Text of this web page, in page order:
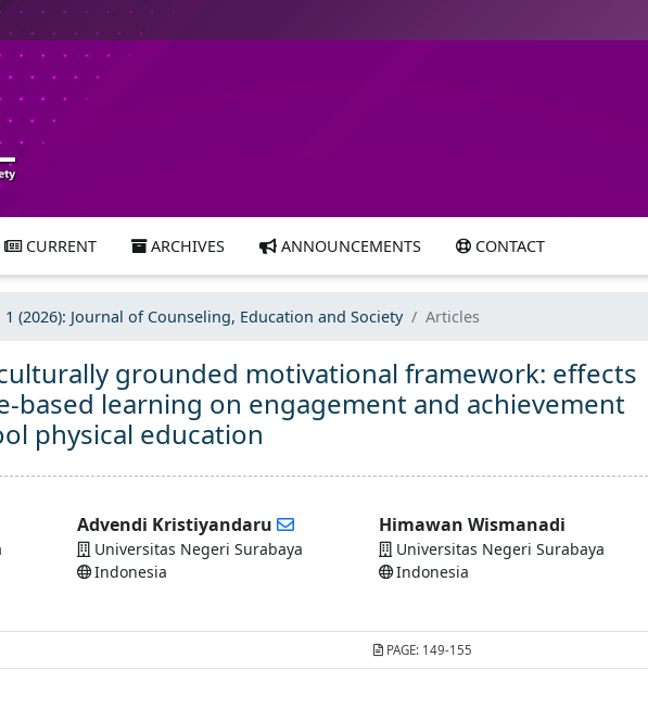
CURRENT ARCHIVES ANNOUNCEMENTS CONTACT
1 (2026): Journal of Counseling, Education and Society Articles
grounded motivational framework: effects
based learning on engagement and achievement
physical education
Advendi Kristiyandaru
Universitas Negeri Surabaya
Indonesia
Himawan Wismanadi
Universitas Negeri Surabaya
Indonesia
PAGE:149-155